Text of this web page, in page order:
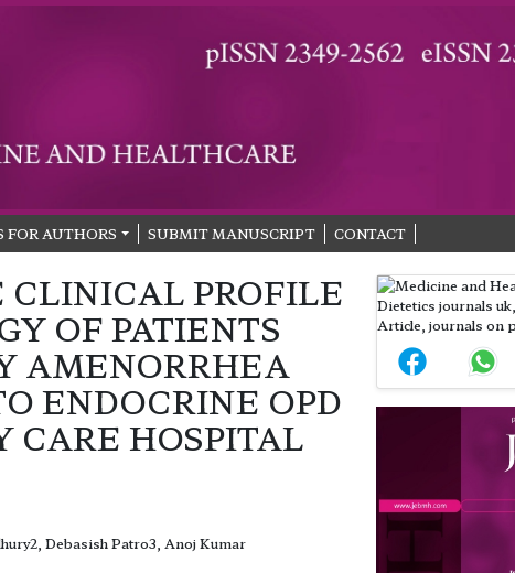
FOR AUTHORS SUBMIT MANUSCRIPT CONTACT
CLINICAL PROFILE
OF PATIENTS
AMENORRHEA
ENDOCRINE OPD
CARE HOSPITAL
Debasish Patro3, Anoj Kumar